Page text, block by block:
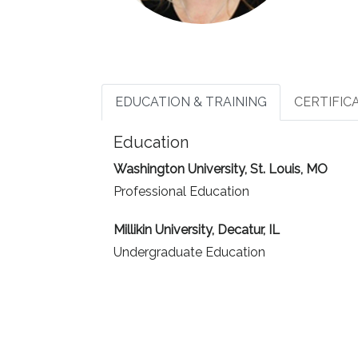
EDUCATION & TRAINING
Education
Washington University, St. Louis, MO
Professional Education
Millikin University, Decatur, IL
Undergraduate Education